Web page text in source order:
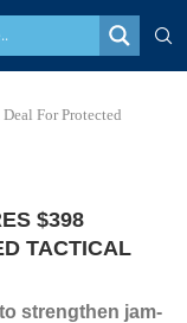
For Protected
$398
TACTICAL
strengthen jam-